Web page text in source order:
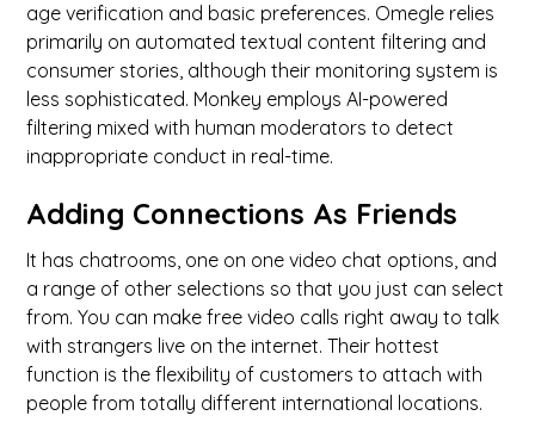
age verification and basic preferences. Omegle relies
primarily on automated textual content filtering and
consumer stories, although their monitoring system is
less sophisticated. Monkey employs AI-powered
filtering mixed with human moderators to detect
inappropriate conduct in real-time.
Adding Connections As Friends
It has chatrooms, one on one video chat options, and
a range of other selections so that you just can select
from. You can make free video calls right away to talk
with strangers live on the internet. Their hottest
function is the flexibility of customers to attach with
people from totally different international locations.